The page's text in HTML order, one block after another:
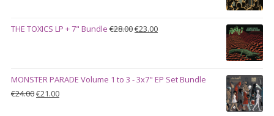
through
THE TOXICS LP + 7" Bundle €28.00Original
€23.00Current
MONSTER PARADE Volume 1 to 3 - 3x7" EP Set Bundle
€24.00Original
€21.00Current